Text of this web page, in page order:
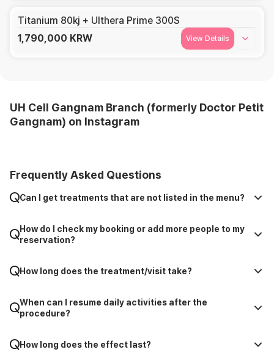
Titanium 80kj + Ulthera Prime 300S
1,790,000 KRW View Details
UH Cell Gangnam Branch (formerly Doctor Petit
Gangnam) on Instagram
Frequently Asked Questions
Can I get treatments that are not listed in the menu?
How do I check my booking or add more people to my
reservation?
How long does the treatment/visit take?
When can I resume daily activities after the
procedure?
How long does the effect last?